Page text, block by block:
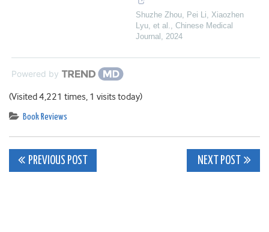
Shuzhe Zhou, Pei Li, Xiaozhen
Lyu, et al., Chinese Medical
Journal , 2024
Powered by
(Visited 4,221 times, 1 visits today)
Book Reviews
Post
PREVIOUS POST NEXT POST